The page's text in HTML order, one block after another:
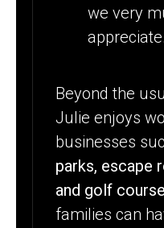
we very
Beyond the
Julie enjoys
businesses
parks, escape
and golf
families can